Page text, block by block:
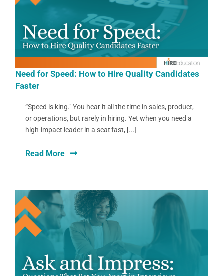
Need for Speed: How to Hire Quality Candidates
Faster
“Speed is king." You hear it all the time in sales, product,
or operations, but rarely in hiring. Yet when you need a
high-impact leader in a seat fast, [...]
Read More